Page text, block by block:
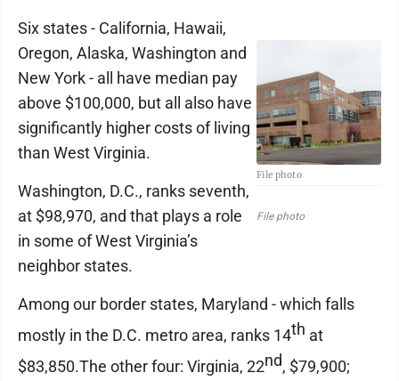
File photo
File photo
Six states - California, Hawaii,
Oregon, Alaska, Washington and
New York - all have median pay
above $100,000, but all also have
significantly higher costs of living
than West Virginia.
Washington, D.C., ranks seventh,
at $98,970, and that plays a role
in some of West Virginia’s
neighbor states.
Among our border states, Maryland - which falls
mostly in the D.C. metro area, ranks 14th at
$83,850.The other four: Virginia, 22nd, $79,900;